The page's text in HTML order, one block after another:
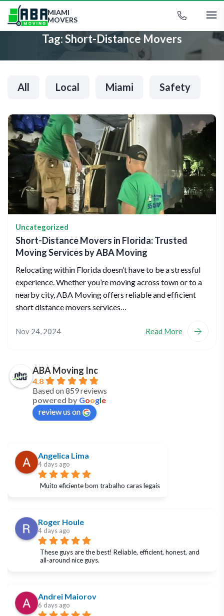
MIAMI
MOVERS
Tag:Short-Distance Movers
All Local Miami Safety
Uncategorized
Short-Distance Movers in Florida: Trusted
Moving Services by ABA Moving
Relocating within Florida doesn’t have to be a stressful
experience. Whether you’re moving across town or to a
nearby city, ABA Moving offers reliable and efficient
short distance movers services…
Nov 24, 2024 Read More
ABA Moving Inc
4.8
Based on 859 reviews
powered by Google
review us on
Angelica Lima
4 days ago
Muito eficiente bom trabalho caras legais
Roger Houle
4 days ago
These guys are the best! Reliable, efficient, honest, and
all-around nice guys.
Andrei Maiorov
6 days ago